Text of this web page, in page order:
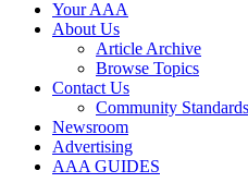
Your AAA
About Us
Article Archive
Browse Topics
Contact Us
Community Standards
Newsroom
Advertising
AAA GUIDES